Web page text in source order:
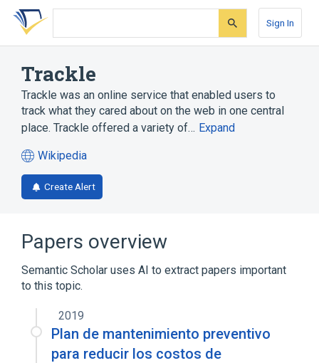
Skip
search
Skip
Skip
account
Sign In
Trackle
Trackle was an online service that enabled users to
track what they cared about on the web in one central
place. Trackle offered a variety of… Expand
Wikipedia
(opens
in
a
Create Alert
Papers overview
Semantic Scholar uses AI to extract papers important
to this topic.
2019
Plan de mantenimiento preventivo
para reducir los costos de